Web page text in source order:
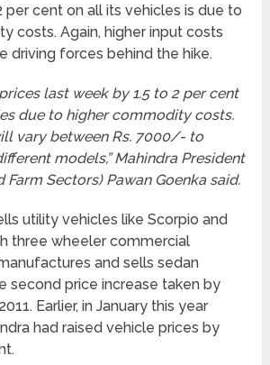
per cent on all its vehicles is due to
costs. Again, higher input costs
driving forces behind the hike.
last week by 1.5 to 2 per cent
due to higher commodity costs.
vary between Rs. 7000/- to
models,” Mahindra President
Sectors) Pawan Goenka said.
utility vehicles like Scorpio and
three wheeler commercial
and sells sedan
second price increase taken by
Earlier, in January this year
had raised vehicle prices by